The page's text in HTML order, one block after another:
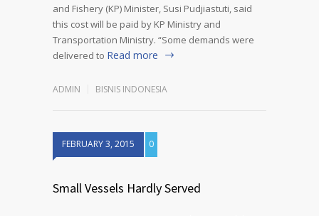
and Fishery (KP) Minister, Susi Pudjiastuti, said
this cost will be paid by KP Ministry and
Transportation Ministry. “Some demands were
delivered to Read more
ADMIN BISNIS INDONESIA
FEBRUARY 3, 2015 0
Small Vessels Hardly Served